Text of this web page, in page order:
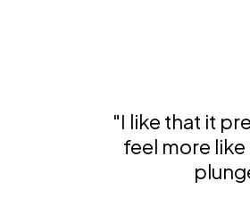
"I like that it
feel more